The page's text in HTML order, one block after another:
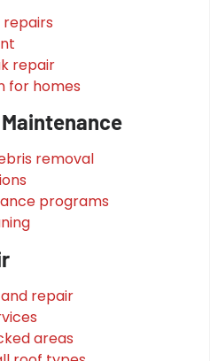
repairs
repair
for homes
removal
programs
repair
areas